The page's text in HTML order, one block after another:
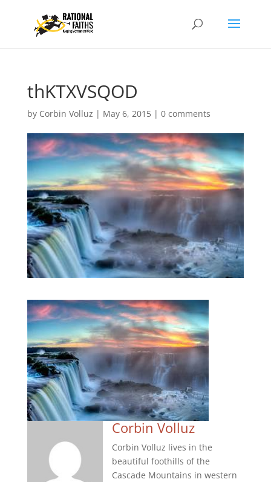
thKTXVSQOD
by Corbin Volluz | May 6, 2015| 0 comments
Corbin Volluz
Corbin Volluz lives in the
beautiful foothills of the
Cascade Mountains in western